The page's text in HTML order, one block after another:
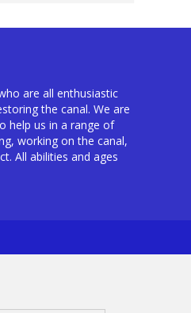
are all enthusiastic
the canal. We are
help us in a range of
working on the canal,
All abilities and ages